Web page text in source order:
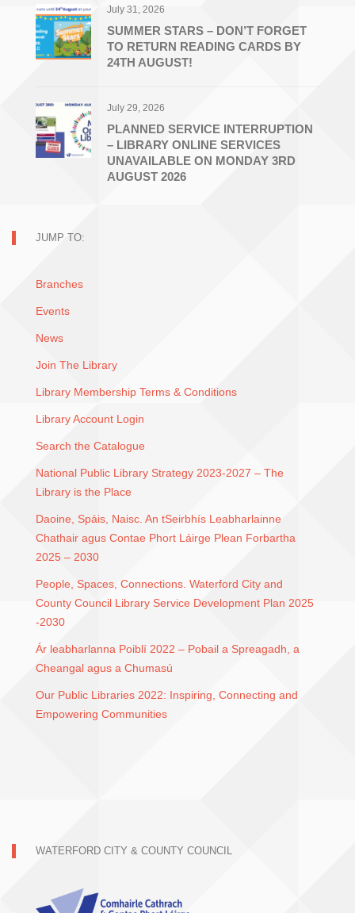
July 31, 2026
SUMMER STARS – DON’T FORGET
TO RETURN READING CARDS BY
24TH AUGUST!
July 29, 2026
PLANNED SERVICE INTERRUPTION
– LIBRARY ONLINE SERVICES
UNAVAILABLE ON MONDAY 3RD
AUGUST 2026
JUMP TO:
Branches
Events
News
Join The Library
Library Membership Terms & Conditions
Library Account Login
Search the Catalogue
National Public Library Strategy 2023-2027 – The
Library is the Place
Daoine, Spáis, Naisc. An tSeirbhís Leabharlainne
Chathair agus Contae Phort Láirge Plean Forbartha
2025 – 2030
People, Spaces, Connections. Waterford City and
County Council Library Service Development Plan 2025
-2030
Ár leabharlanna Poiblí 2022 – Pobail a Spreagadh, a
Cheangal agus a Chumasú
Our Public Libraries 2022: Inspiring, Connecting and
Empowering Communities
WATERFORD CITY & COUNTY COUNCIL